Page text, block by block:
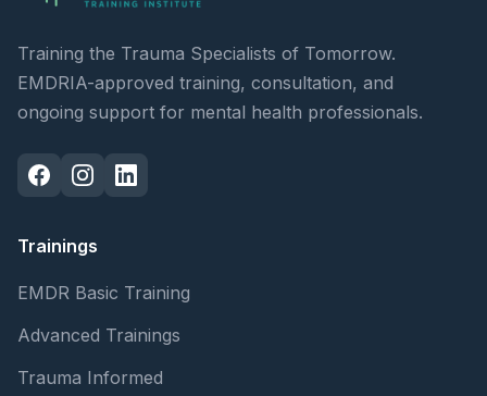
Training the Trauma Specialists of Tomorrow.
EMDRIA-approved training, consultation, and
ongoing support for mental health professionals.
Trainings
EMDR Basic Training
Advanced Trainings
Trauma Informed